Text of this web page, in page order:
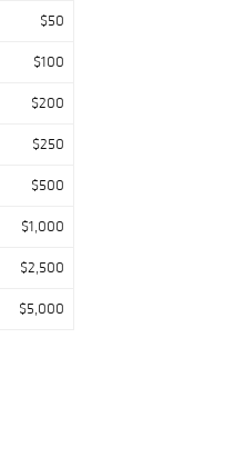
$50
$100
$200
$250
$500
$1,000
$2,500
$5,000